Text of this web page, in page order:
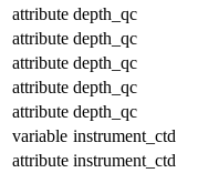
attribute depth_qc
attribute depth_qc
attribute depth_qc
attribute depth_qc
attribute depth_qc
variable instrument_ctd
attribute instrument_ctd